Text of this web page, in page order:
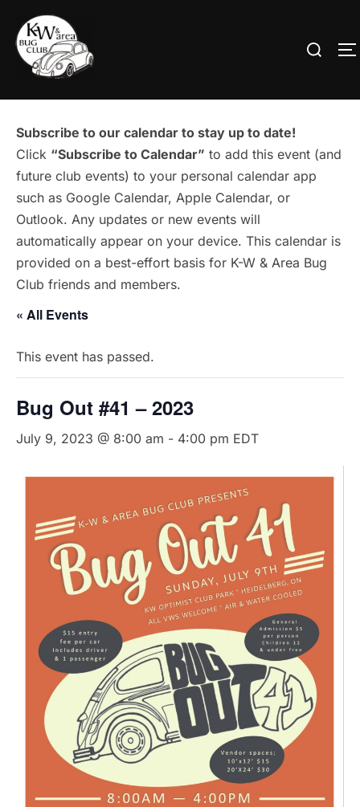
content
Search
Subscribe to our calendar to stay up to date!
Click “Subscribe to Calendar” to add this event (and
future club events) to your personal calendar app
such as Google Calendar, Apple Calendar, or
Outlook. Any updates or new events will
automatically appear on your device. This calendar is
provided on a best-effort basis for K-W & Area Bug
Club friends and members.
« All Events
This event has passed.
Bug Out #41 – 2023
July 9, 2023 @ 8:00 am - 4:00 pm EDT